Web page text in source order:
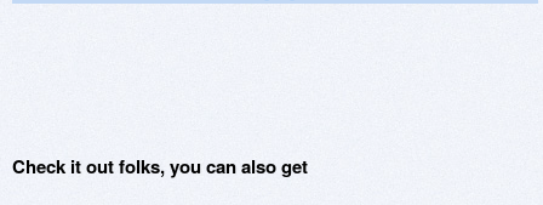
Check it out folks, you can also get